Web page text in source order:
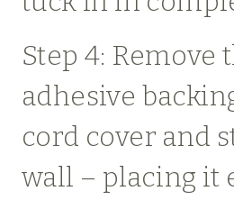
Step 4: Remove
adhesive
cord cover and
wall – placing it